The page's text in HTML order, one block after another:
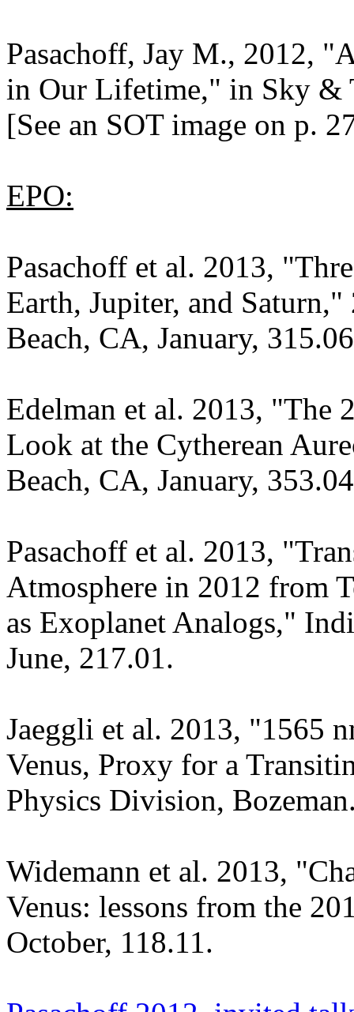
Pasachoff, Jay M., 2012,
in Our Lifetime," in Sky &
[See an SOT image on p.
EPO:
Pasachoff et al. 2013,
Earth, Jupiter, and
Beach, CA, January,
Edelman et al. 2013, "The
Look at the Cytherean
Beach, CA, January,
Pasachoff et al. 2013,
Atmosphere in 2012 from
as Exoplanet Analogs,"
June, 217.01.
Jaeggli et al. 2013, "1565
Venus, Proxy for a
Physics Division,
Widemann et al. 2013,
Venus: lessons from the
October, 118.11.